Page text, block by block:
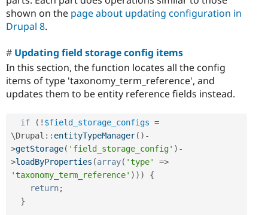
shown on the page about updating configuration in
Drupal 8.
Updating field storage config items
In this section, the function locates all the config
items of type 'taxonomy_term_reference', and
updates them to be entity reference fields instead.
if ( ! $field_storage_configs =
\Drupal :: entityTypeManager( ) -
>getStorage( 'field_storage_config' ) -
>loadByProperties (array( 'type' =>
'taxonomy_term_reference' ) ) )
{
return;
}